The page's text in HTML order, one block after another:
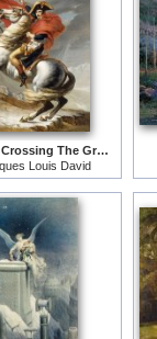
Bonaparte Crossing The Grand Saint-bernard Pass
Louis David